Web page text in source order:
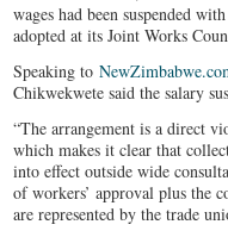
wages had been suspended
adopted at its Joint Works
Speaking to
Chikwekwete said the salary
“The arrangement is a direct
which makes it clear that
into effect outside wide
of workers’ approval plus the
are represented by the trade